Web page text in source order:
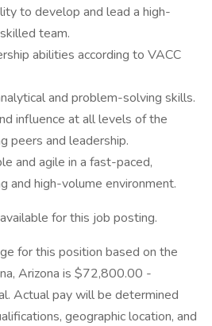
to develop and lead a high-
team.
abilities according to VACC
and problem-solving skills.
influence at all levels of the
peers and leadership.
and agile in a fast-paced,
and high-volume environment.
for this job posting.
for this position based on the
Arizona is $72,800.00 -
Actual pay will be determined
geographic location, and